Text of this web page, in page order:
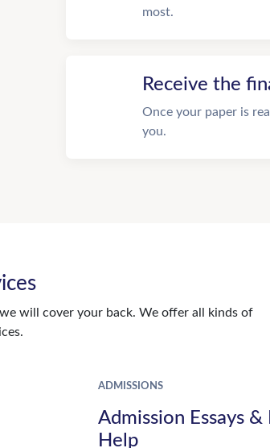
most.
Receive the
Once your paper is
you.
will cover your back. We offer all kinds of
ADMISSIONS
Admission Essays
Help